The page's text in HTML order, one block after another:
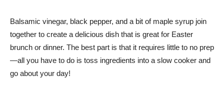
Balsamic vinegar, black pepper, and a bit of maple syrup join
together to create a delicious dish that is great for Easter
brunch or dinner. The best part is that it requires little to no prep
—all you have to do is toss ingredients into a slow cooker and
go about your day!